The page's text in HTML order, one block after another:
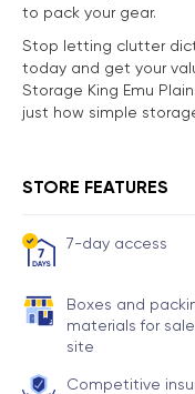
to pack your gear.
Stop letting clutter
today and get your
Storage King Emu
just how simple
STORE FEATURES
7-day access
Boxes and
materials for
site
Competitive